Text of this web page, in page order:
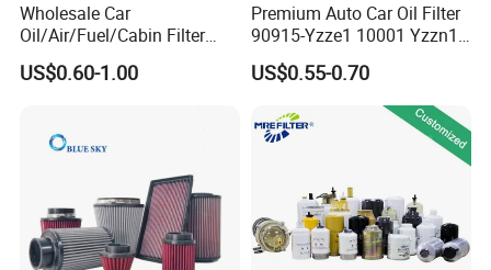
Wholesale Car
Oil/Air/Fuel/Cabin Filter
90915-Yzze1 90915-Yzzd2
90915-Yzzn2 26300-35505
US$0.60-1.00
Premium Auto Car Oil Filter
90915-Yzze1 10001 Yzzn1
Engine Oil Filter Protection
for Superior Engine
Protection for Toyota Car
US$0.55-0.70